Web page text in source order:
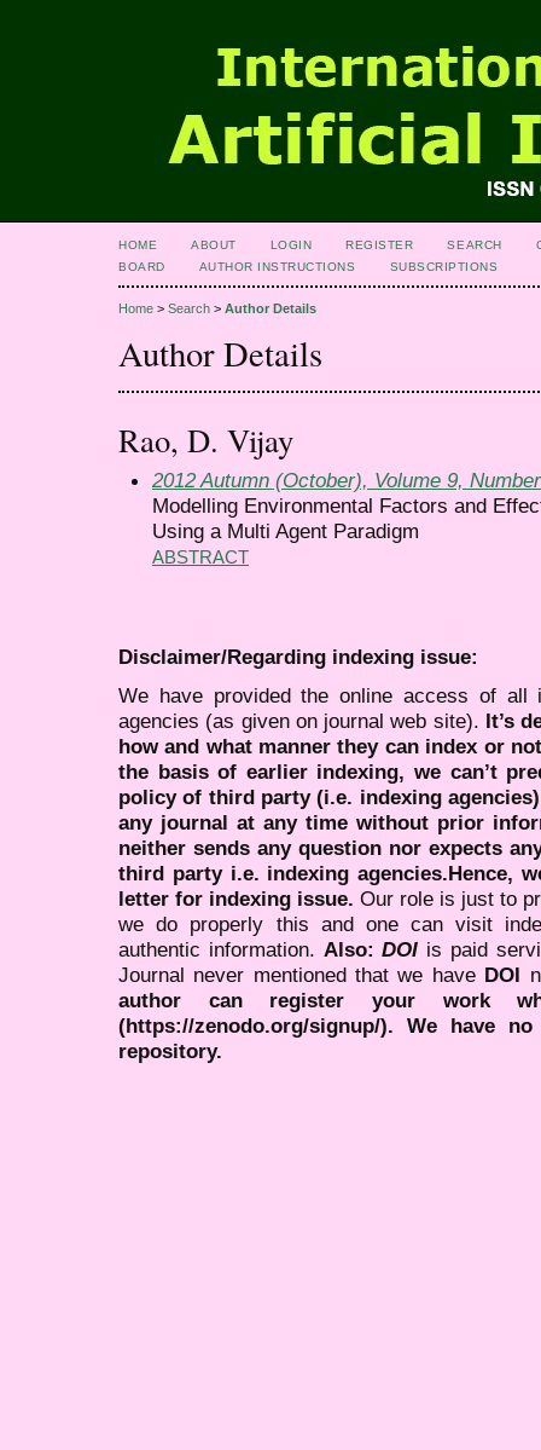
HOME ABOUT LOGIN REGISTER SEARCH
BOARD
AUTHOR INSTRUCTIONS SUBSCRIPTIONS
Home > Search > Author Details
Author Details
Rao, D. Vijay
2012 Autumn (October), Volume 9,
Modelling Environmental Factors and
Using a Multi Agent Paradigm
ABSTRACT
Disclaimer/Regarding indexing issue:
We have provided the online access of all
agencies (as given on journal web site). It’s
how and what manner they can index or
the basis of earlier indexing, we can’t
policy of third party (i.e. indexing
any journal at any time without prior
neither sends any question nor expects
third party i.e. indexing agencies.Hence,
letter for indexing issue. Our role is just to
we do properly this and one can visit
authentic information. Also:DOI is paid
Journal never mentioned that we have DOI
author can register your work
(https://zenodo.org/signup/). We have
repository.